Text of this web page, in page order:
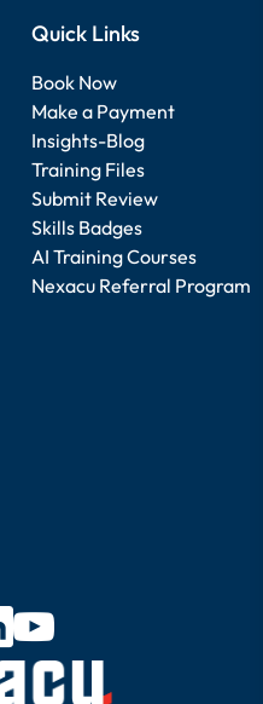
Quick Links
Book Now
Make a Payment
Insights-Blog
Training Files
Submit Review
Skills Badges
AI Training Courses
Nexacu Referral Program